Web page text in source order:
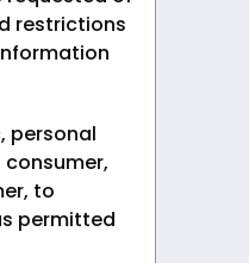
restrictions
personal
to
permitted